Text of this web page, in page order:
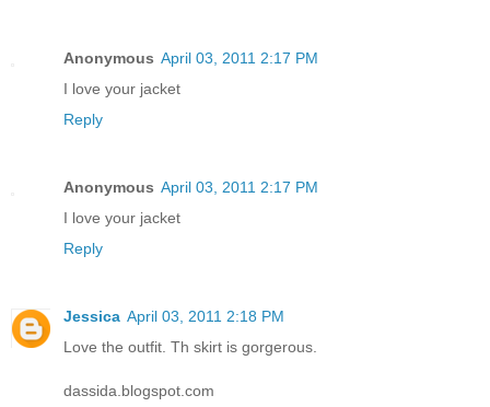
Anonymous April 03, 2011 2:17 PM
I love your jacket
Reply
Anonymous April 03, 2011 2:17 PM
I love your jacket
Reply
Jessica April 03, 2011 2:18 PM
Love the outfit. Th skirt is gorgerous.
dassida.blogspot.com